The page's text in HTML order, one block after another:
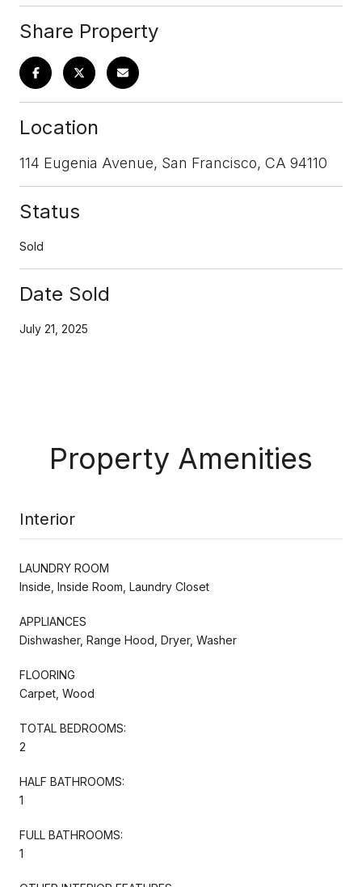
Share Property
Location
114 Eugenia Avenue, San Francisco, CA 94110
Status
Sold
Date Sold
July 21, 2025
Property Amenities
Interior
LAUNDRY ROOM
Inside, Inside Room, Laundry Closet
APPLIANCES
Dishwasher, Range Hood, Dryer, Washer
FLOORING
Carpet, Wood
TOTAL BEDROOMS:
2
HALF BATHROOMS:
1
FULL BATHROOMS:
1